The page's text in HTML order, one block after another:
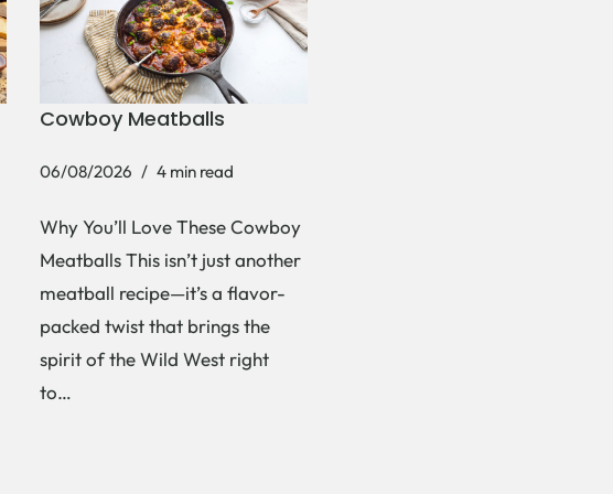
Cowboy Meatballs
06/08/2026 4 min read
Why You’ll Love These Cowboy
Meatballs This isn’t just another
meatball recipe—it’s a flavor-
packed twist that brings the
spirit of the Wild West right
to…